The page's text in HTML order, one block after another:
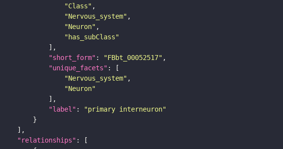
"Class"
"Nervous_system"
"Neuron"
"has_subClass"
"short_form" : "FBbt_00052517"
"unique_facets"
"Nervous_system"
"Neuron"
"label" :
"primary interneuron"
"relationships"